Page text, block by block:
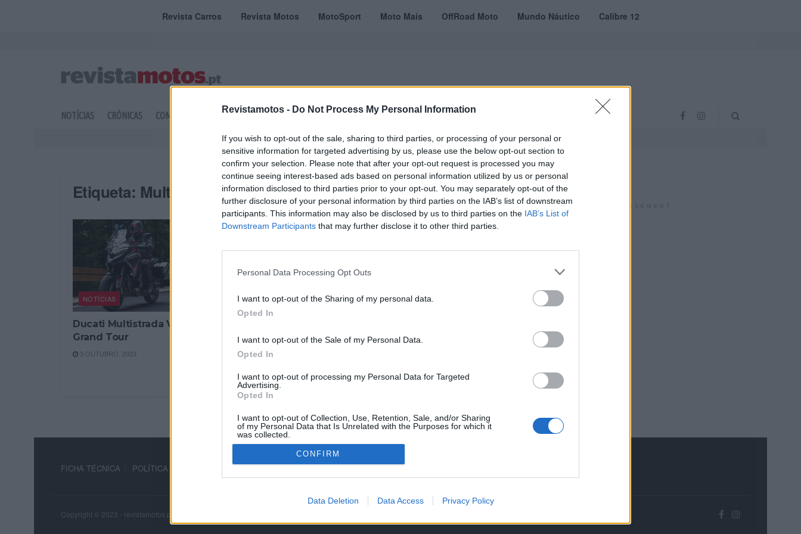
Revistamotos - Do Not Process My Personal Information
If you wish to opt-out of the sale, sharing to third parties, or processing of your personal or
sensitive information for targeted advertising by us, please use the below opt-out section to
confirm your selection. Please note that after your opt-out request is processed you may
continue seeing interest-based ads based on personal information utilized by us or personal
information disclosed to third parties prior to your opt-out. You may separately opt-out of the
further disclosure of your personal information by third parties on the IAB’s list of downstream
participants. This information may also be disclosed by us to third parties on the IAB’s List of
Downstream Participants that may further disclose it to other third parties.
Personal Data Processing Opt Outs
I want to opt-out of the Sharing of my personal data.
Opted In
I want to opt-out of the Sale of my Personal Data.
Opted In
I want to opt-out of processing my Personal Data for Targeted
Advertising.
Opted In
I want to opt-out of Collection, Use, Retention, Sale, and/or Sharing
of my Personal Data that Is Unrelated with the Purposes for which it
was collected.
Opted Out
CONFIRM
Data Deletion Data Access Privacy Policy
Revista Carros Revista Motos MotoSport Moto Mais OffRoad Moto Mundo Náutico Calibre 12
NOTÍCIAS CRÓNICAS COMPETIÇÃO DOSSIERS VÍDEOS MOTOTURISMO TESTES REVISTAS DIGITAIS PROJETO VVE
Etiqueta: Multistrada V4 S Grand Tour
NOTÍCIAS
Ducati Multistrada V4 S
Grand Tour
3 OUTUBRO, 2023
FICHA TÉCNICA POLÍTICA DE PRIVACIDADE TERMOS E CONDIÇÕES DE UTILIZAÇÃO
Copyright © 2023 - revistamotos.pt